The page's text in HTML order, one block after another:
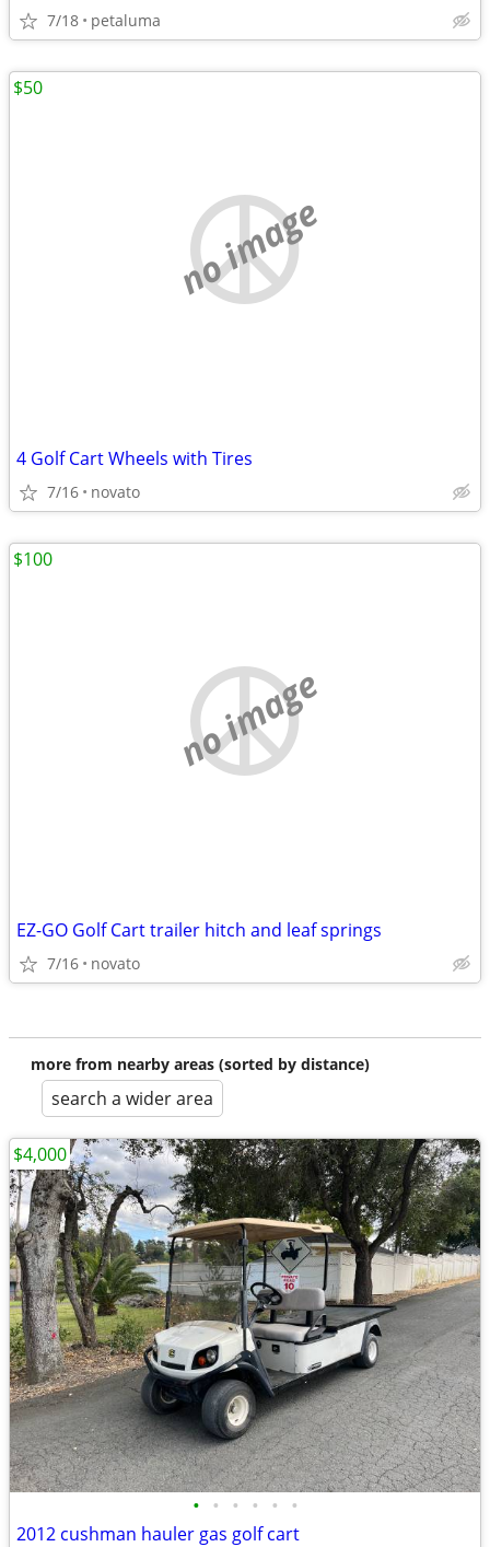
7/18 petaluma
no image
4 Golf Cart Wheels with Tires
7/16 novato
$50
no image
EZ-GO Golf Cart trailer hitch and leaf springs
7/16 novato
$100
more from nearby areas (sorted by distance)
search a wider area
• • • • • •
2012 cushman hauler gas golf cart
$4,000